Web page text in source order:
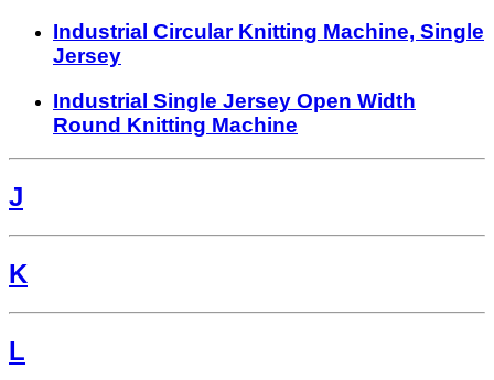
Industrial Circular Knitting Machine, Single
Jersey
Industrial Single Jersey Open Width
Round Knitting Machine
J
K
L